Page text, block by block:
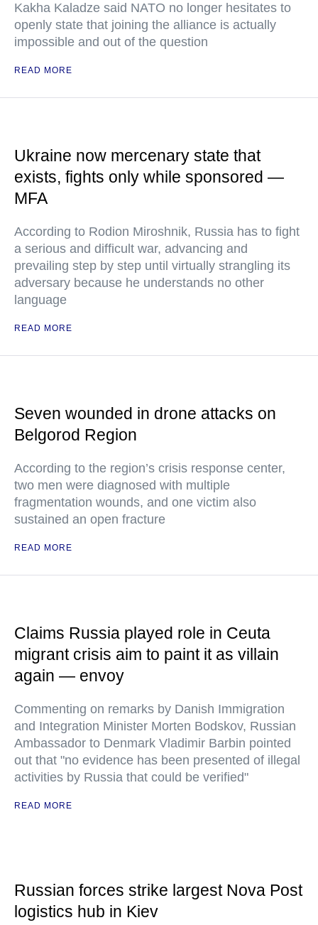
Kakha Kaladze said NATO no longer hesitates to
openly state that joining the alliance is actually
impossible and out of the question
READ MORE
Ukraine now mercenary state that
exists, fights only while sponsored —
MFA
According to Rodion Miroshnik, Russia has to fight
a serious and difficult war, advancing and
prevailing step by step until virtually strangling its
adversary because he understands no other
language
READ MORE
Seven wounded in drone attacks on
Belgorod Region
According to the region’s crisis response center,
two men were diagnosed with multiple
fragmentation wounds, and one victim also
sustained an open fracture
READ MORE
Claims Russia played role in Ceuta
migrant crisis aim to paint it as villain
again — envoy
Commenting on remarks by Danish Immigration
and Integration Minister Morten Bodskov, Russian
Ambassador to Denmark Vladimir Barbin pointed
out that "no evidence has been presented of illegal
activities by Russia that could be verified"
READ MORE
Russian forces strike largest Nova Post
logistics hub in Kiev